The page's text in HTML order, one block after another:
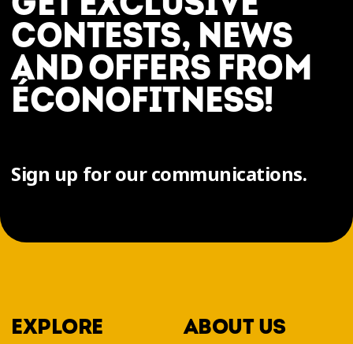
CONTESTS, NEWS
AND OFFERS FROM
ÉCONOFITNESS!
Sign up for our communications.
EXPLORE ABOUT US